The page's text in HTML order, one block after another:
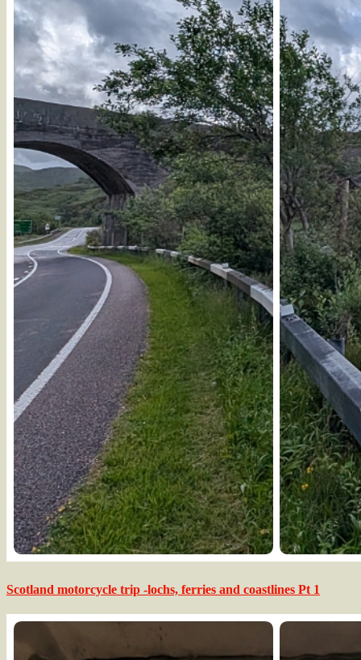
Scotland motorcycle trip -lochs, ferries and coastlines Pt 1